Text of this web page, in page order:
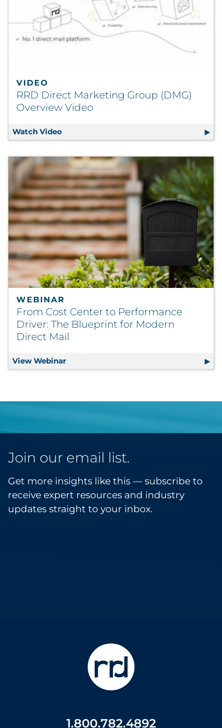
VIDEO
RRD Direct Marketing Group (DMG)
Overview Video
Watch Video RRD Direct Marketing Group (DMG)
WEBINAR
From Cost Center to Performance
Driver: The Blueprint for Modern
Direct Mail
View Webinar From Cost Center to Performance
Join our email list.
Get more insights like this — subscribe to
receive expert resources and industry
updates straight to your inbox.
1.800.782.4892